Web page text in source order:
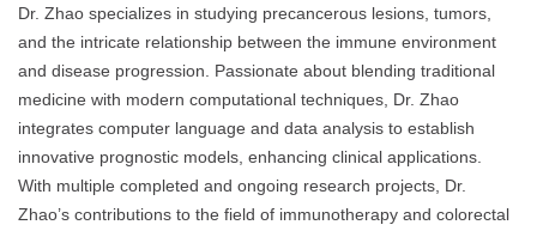
Dr. Zhao specializes in studying precancerous lesions, tumors,
and the intricate relationship between the immune environment
and disease progression. Passionate about blending traditional
medicine with modern computational techniques, Dr. Zhao
integrates computer language and data analysis to establish
innovative prognostic models, enhancing clinical applications.
With multiple completed and ongoing research projects, Dr.
Zhao’s contributions to the field of immunotherapy and colorectal